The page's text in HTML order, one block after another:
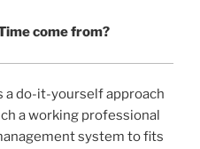
come from?
a do-it-yourself approach
a working professional
system to fits